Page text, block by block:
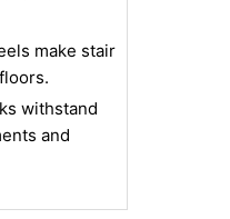
make stair
withstand
and